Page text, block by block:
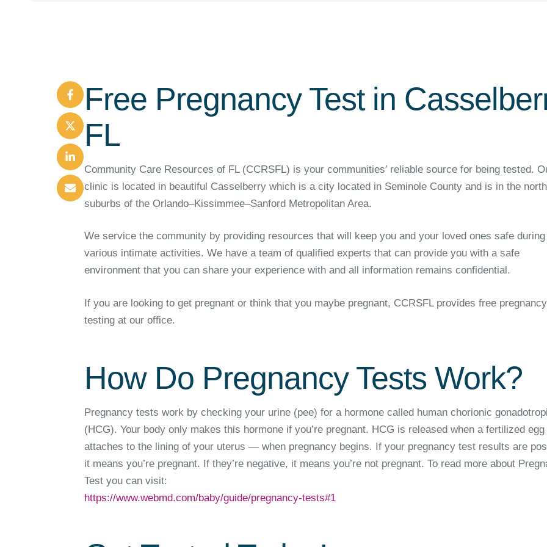
Free Pregnancy Test in
FL
Community Care Resources of FL (CCRSFL) is your communities’ reliable source for being tested.
clinic is located in beautiful Casselberry which is a city located in Seminole County and is in the
suburbs of the Orlando–Kissimmee–Sanford Metropolitan Area.
We service the community by providing resources that will keep you and your loved ones safe during
various intimate activities. We have a team of qualified experts that can provide you with a safe
environment that you can share your experience with and all information remains confidential.
If you are looking to get pregnant or think that you maybe pregnant, CCRSFL provides free pregnancy
testing at our office.
How Do Pregnancy Tests Work?
Pregnancy tests work by checking your urine (pee) for a hormone called human chorionic
(HCG). Your body only makes this hormone if you’re pregnant. HCG is released when a fertilized egg
attaches to the lining of your uterus — when pregnancy begins. If your pregnancy test results are
it means you’re pregnant. If they’re negative, it means you’re not pregnant. To read more about
Test you can visit:
https://www.webmd.com/baby/guide/pregnancy-tests#1